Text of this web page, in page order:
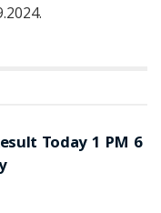
Today 1 PM 6